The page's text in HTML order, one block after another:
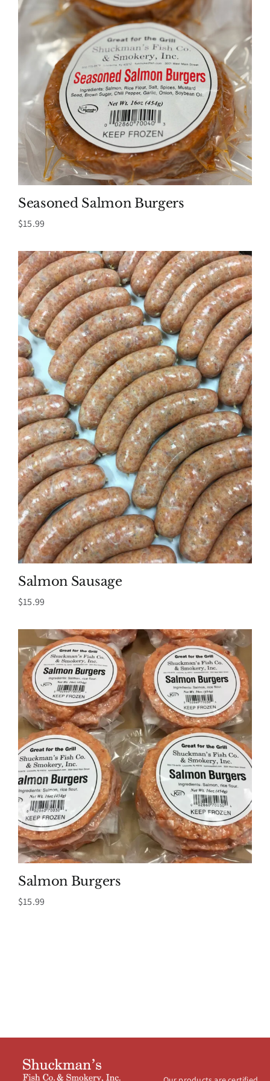
Seasoned Salmon Burgers
$15.99
Salmon Sausage
$15.99
Salmon Burgers
$15.99